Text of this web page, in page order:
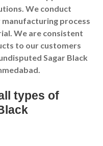
We conduct
process
We are consistent
to our customers
Sagar Black
types of